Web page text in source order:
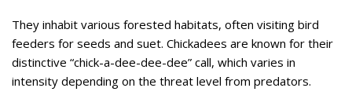
They inhabit various forested habitats, often visiting bird
feeders for seeds and suet. Chickadees are known for their
distinctive “chick-a-dee-dee-dee” call, which varies in
intensity depending on the threat level from predators.